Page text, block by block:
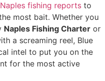
Naples fishing reports to
most bait. Whether you
Naples Fishing Charter or
a screaming reel, Blue
intel to put you on the
for the most active